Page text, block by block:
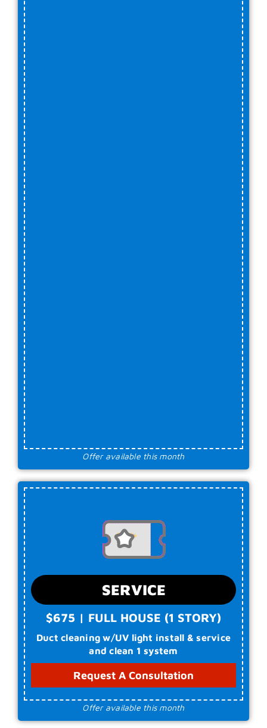
Offer available this month
SERVICE
$675 | FULL HOUSE (1 STORY)
Duct cleaning w/UV light install & service
and clean 1 system
Request A Consultation
Offer available this month